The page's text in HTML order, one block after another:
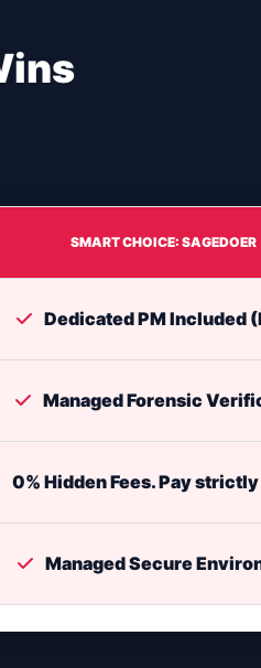
SMART CHOICE: SAGEDOER
Dedicated PM Included
Managed Forensic
0% Hidden Fees. Pay
Managed Secure